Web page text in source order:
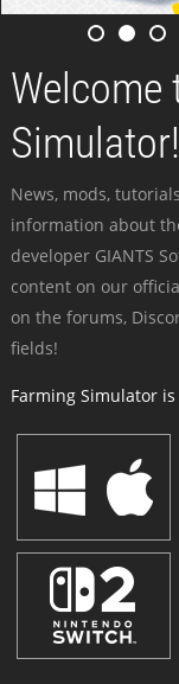
Welcome
Simulator!
News, mods,
information about
developer GIANTS
content on our
on the forums,
fields!
Farming Simulator